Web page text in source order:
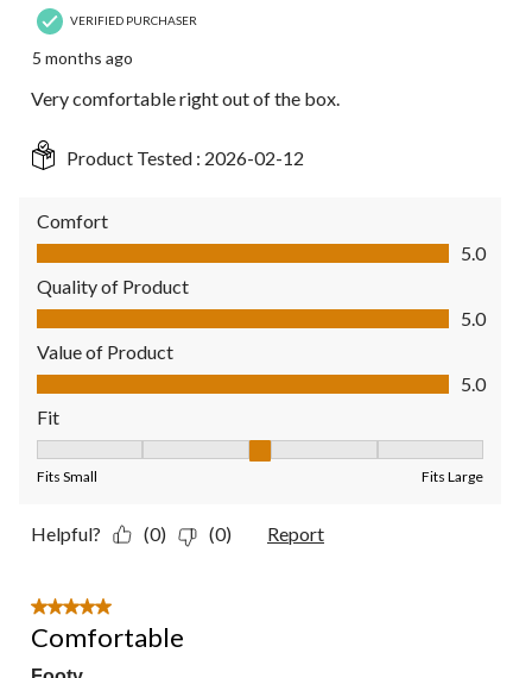
VERIFIED PURCHASER
5 months ago
Very comfortable right out of the box.
Product Tested : 2026-02-12
Comfort
Comfort, 5.0 out of 5
5.0
Quality of Product
Quality of Product, 5.0 out of 5
5.0
Value of Product
Value of Product, 5.0 out of 5
5.0
Fit
Fits Small Fits Large
Helpful? (0) (0) Report
5 out of 5 stars.
Comfortable